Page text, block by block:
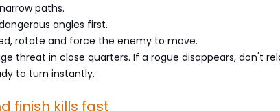
paths.
angles first.
rotate and force the enemy to move.
threat in close quarters. If a rogue disappears, don't
to turn instantly.
finish kills fast